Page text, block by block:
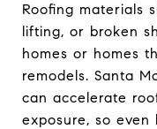
Roofing materials
lifting, or broken
homes or homes
remodels. Santa
can accelerate
exposure, so